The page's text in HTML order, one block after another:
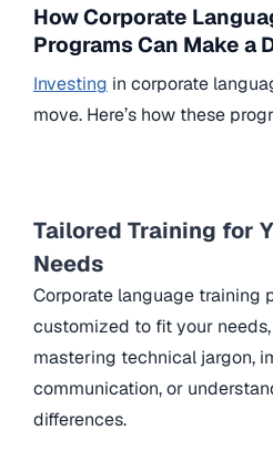
How Corporate
Programs Can Make a
Investing in corporate
move. Here’s how these
Tailored Training for
Needs
Corporate language training
customized to fit your
mastering technical jargon,
communication, or
differences.